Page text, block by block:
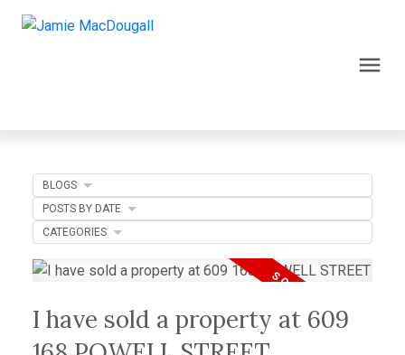
I have sold a property at 609
BLOGS
POSTS BY DATE
CATEGORIES